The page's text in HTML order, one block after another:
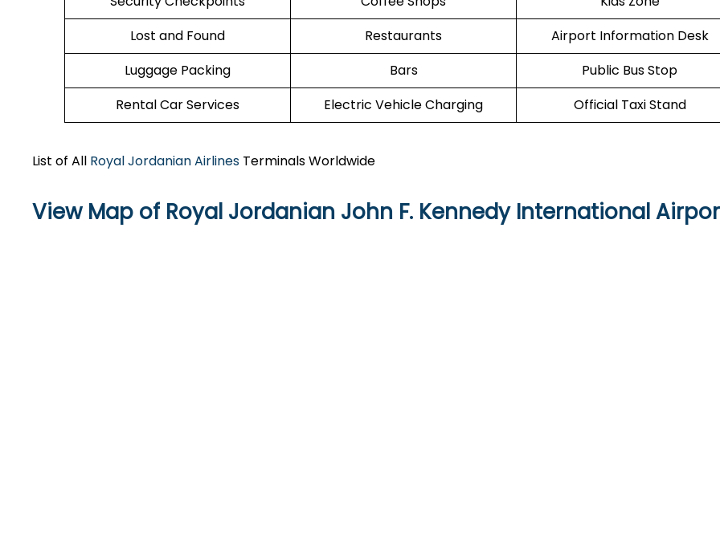
Lost and Found
Restaurants
Airport Information Desk
Luggage Packing
Bars
Public Bus Stop
Rental Car Services
Electric Vehicle Charging Official Taxi Stand
List of All Royal Jordanian Airlines Terminals Worldwide
View Map of Royal Jordanian John F. Kennedy International